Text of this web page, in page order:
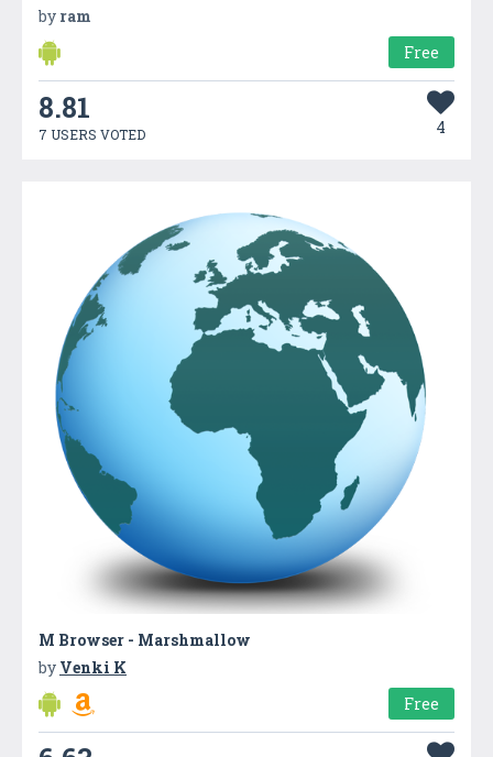
by ram
Free
8.81
7 USERS VOTED 4
M Browser - Marshmallow
by Venki K
Free